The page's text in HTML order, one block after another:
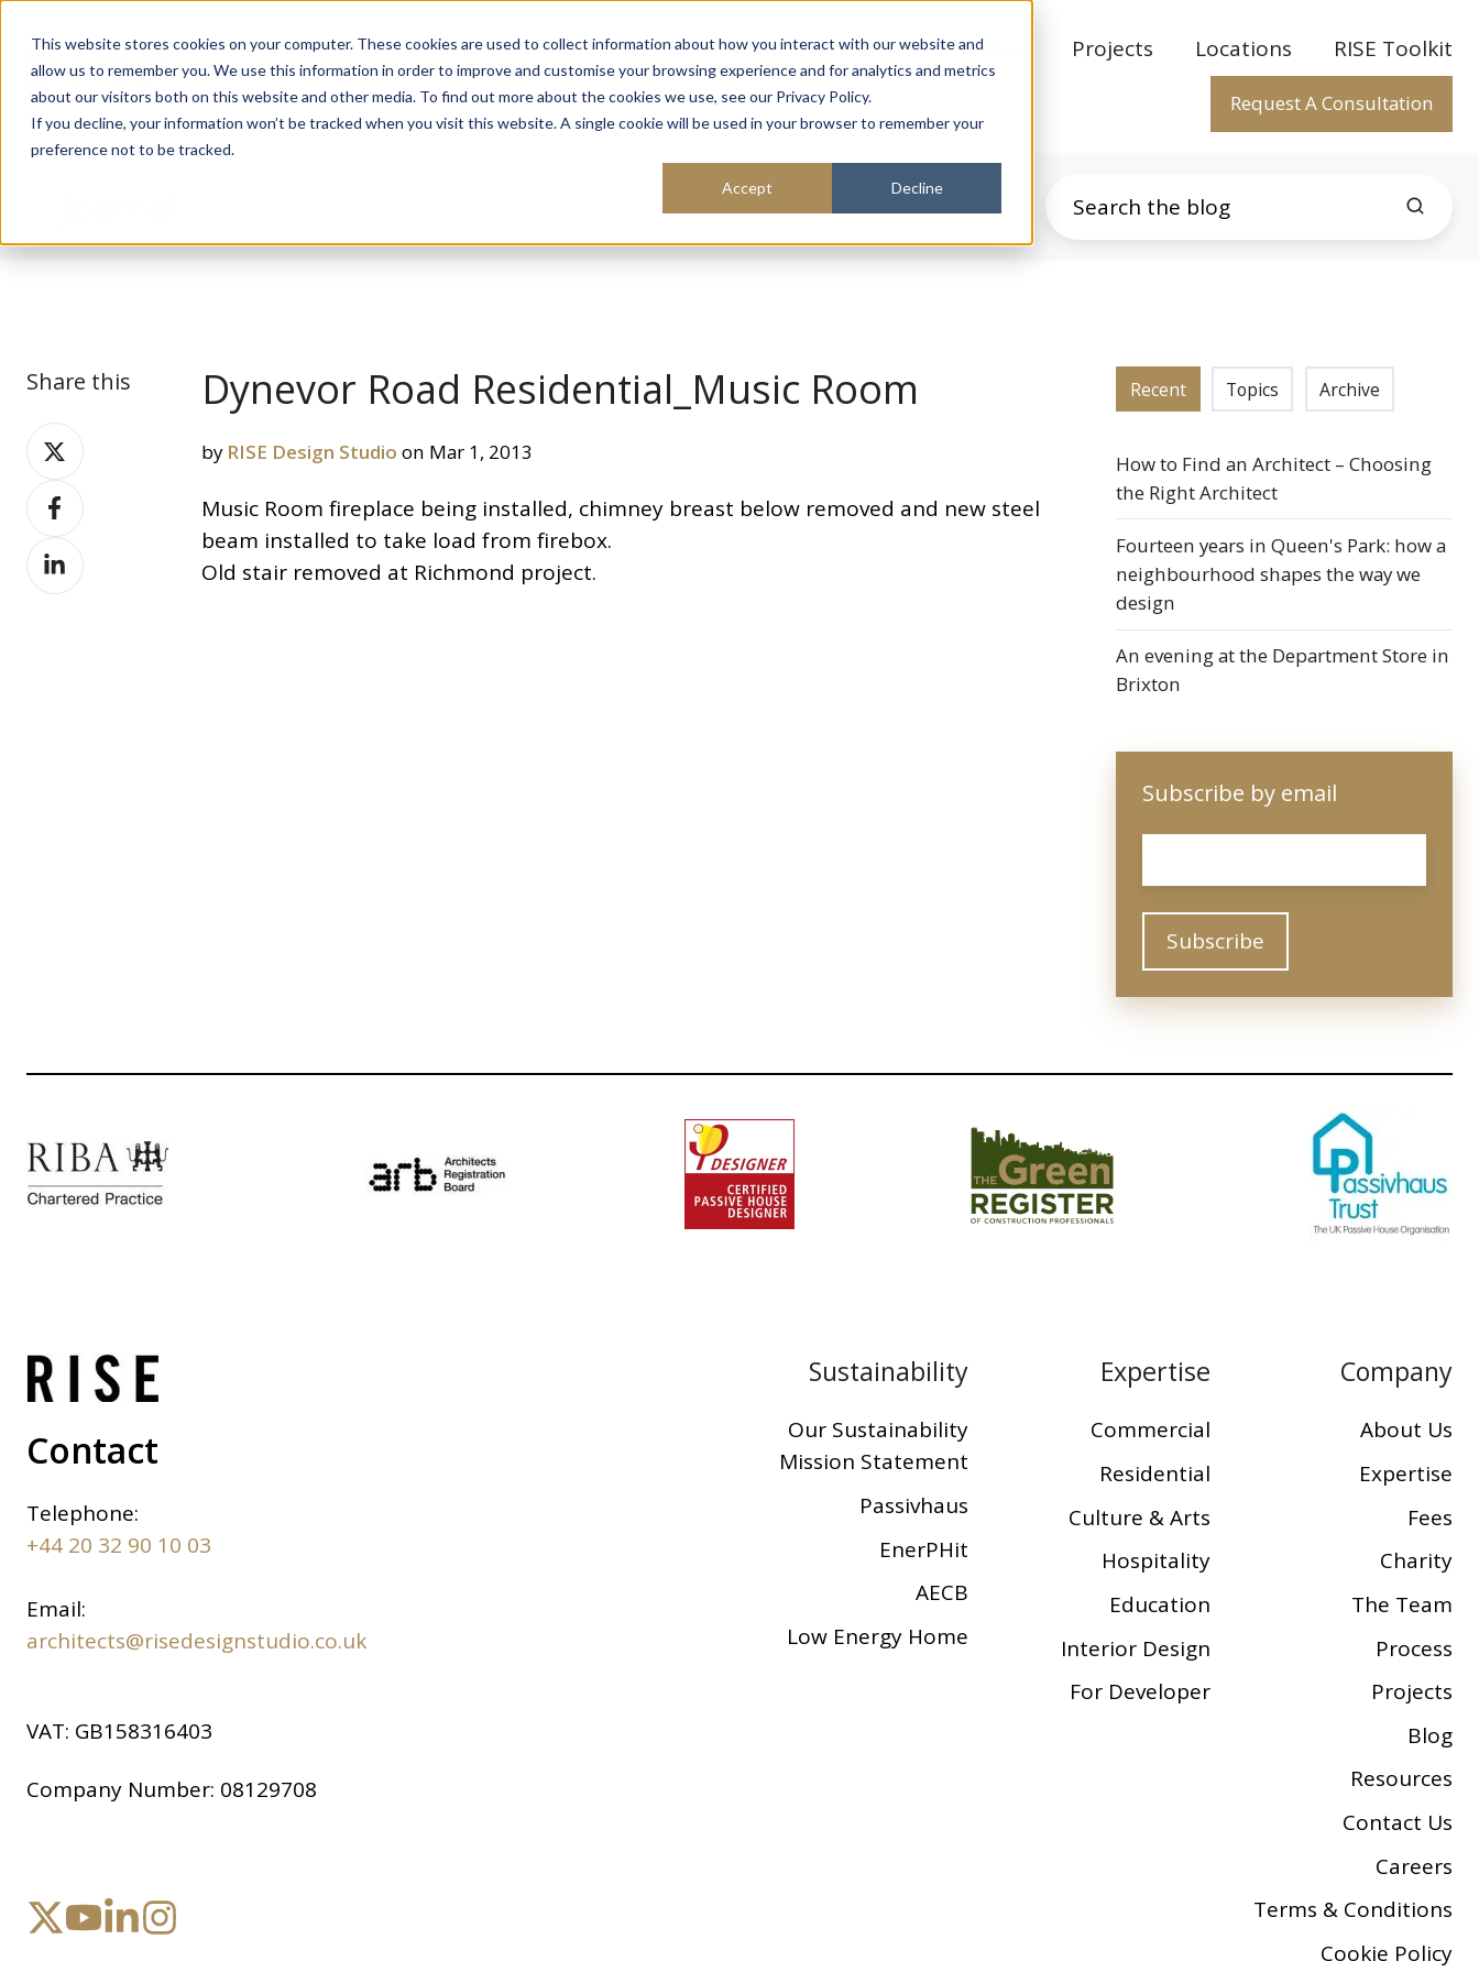
This website stores cookies on your computer. These cookies are used to collect information about how you interact with our website and
allow us to remember you. We use this information in order to improve and customise your browsing experience and for analytics and metrics
about our visitors both on this website and other media. To find out more about the cookies we use, see our Privacy Policy.
If you decline, your information won’t be tracked when you visit this website. A single cookie will be used in your browser to remember your
preference not to be tracked.
Accept Decline
About Sustainability Expertise Projects Locations RISE Toolkit
Request A Consultation
Share this
Share
on
XShare
on
Facebook
Share
on
Dynevor Road Residential_Music Room
by RISE Design Studio on Mar 1, 2013
Music Room fireplace being installed, chimney breast below removed and new steel
beam installed to take load from firebox.
Old stair removed at Richmond project.
Recent Topics Archive
How to Find an Architect – Choosing
the Right Architect
Fourteen years in Queen's Park: how a
neighbourhood shapes the way we
design
An evening at the Department Store in
Brixton
Subscribe by email
Contact
Telephone:
+44 20 32 90 10 03
Email:
architects@risedesignstudio.co.uk
VAT: GB158316403
Company Number: 08129708
Sustainability
Our Sustainability
Mission Statement
Passivhaus
EnerPHit
AECB
Low Energy Home
Expertise
Commercial
Residential
Culture & Arts
Hospitality
Education
Interior Design
For Developer
Company
About Us
Expertise
Fees
Charity
The Team
Process
Projects
Blog
Resources
Contact Us
Careers
Terms & Conditions
Cookie Policy